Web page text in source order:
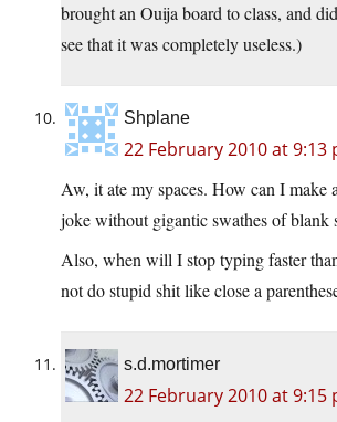
brought an Ouija board to class, and
see that it was completely useless.)
Shplane
22 February 2010 at 9:13
Aw, it ate my spaces. How can I make
joke without gigantic swathes of blank
Also, when will I stop typing faster
not do stupid shit like close a
s.d.mortimer
22 February 2010 at 9:15